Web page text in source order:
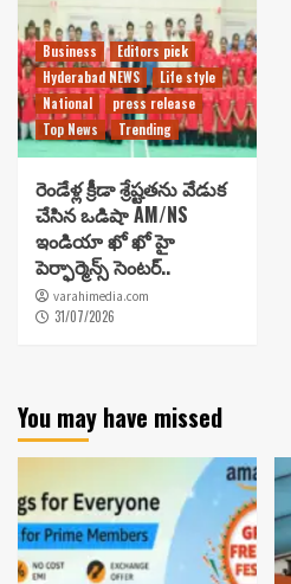
Business
Editors pick
Hyderabad NEWS
Life style
National
press release
Top News
Trending
రెండేళ్ల క్రీడా శ్రేష్టతను వేడుక
చేసిన ఒడిషా AM/NS
ఇండియా ఖో ఖో హై
పెర్ఫార్మెన్స్ సెంటర్..
varahimedia.com
31/07/2026
You may have missed